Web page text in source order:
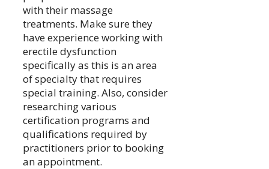
with their massage
treatments. Make sure they
have experience working with
erectile dysfunction
specifically as this is an area
of specialty that requires
special training. Also, consider
researching various
certification programs and
qualifications required by
practitioners prior to booking
an appointment.